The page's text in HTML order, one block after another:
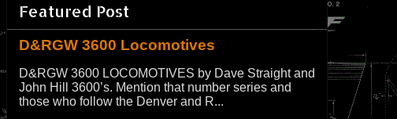
Featured Post
D&RGW 3600 Locomotives
D&RGW 3600 LOCOMOTIVES by Dave Straight and
John Hill 3600’s. Mention that number series and
those who follow the Denver and R...